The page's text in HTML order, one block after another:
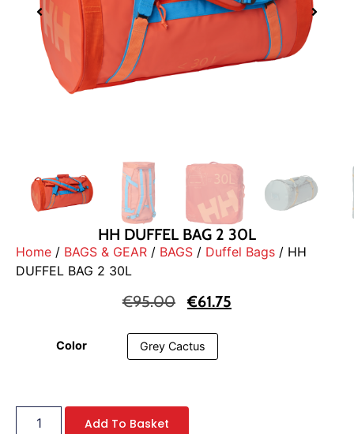
HH DUFFEL BAG 2 30L
Home / BAGS & GEAR / BAGS / Duffel Bags / HH
DUFFEL BAG 2 30L
€95.00 €61.75
Color Grey Cactus
Add To Basket